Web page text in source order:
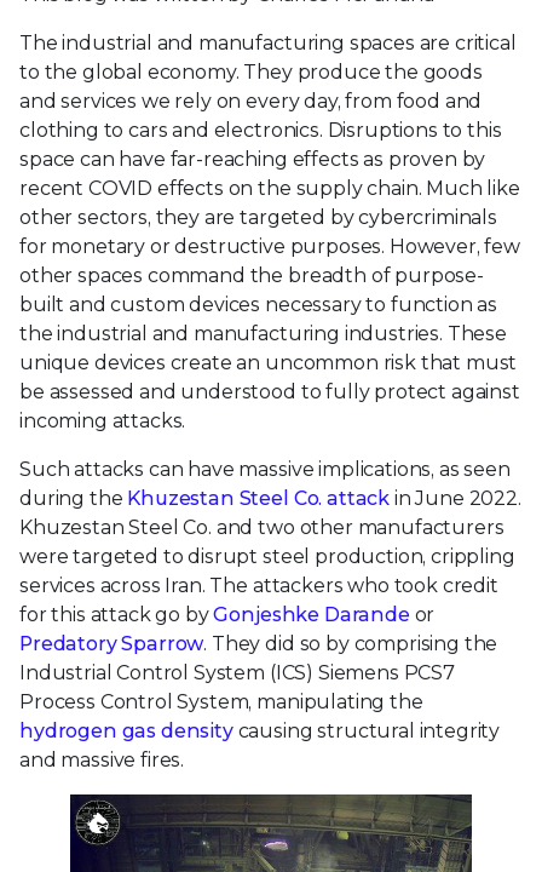
The industrial and manufacturing spaces are critical
to the global economy. They produce the goods
and services we rely on every day, from food and
clothing to cars and electronics. Disruptions to this
space can have far-reaching effects as proven by
recent COVID effects on the supply chain. Much like
other sectors, they are targeted by cybercriminals
for monetary or destructive purposes. However, few
other spaces command the breadth of purpose-
built and custom devices necessary to function as
the industrial and manufacturing industries. These
unique devices create an uncommon risk that must
be assessed and understood to fully protect against
incoming attacks.
Such attacks can have massive implications, as seen
during the Khuzestan Steel Co. attack in June 2022.
Khuzestan Steel Co. and two other manufacturers
were targeted to disrupt steel production, crippling
services across Iran. The attackers who took credit
for this attack go byGonjeshke Darande or
Predatory Sparrow. They did so by comprising the
Industrial Control System (ICS) Siemens PCS7
Process Control System, manipulating the
hydrogen gas densitycausing structural integrity
and massive fires.